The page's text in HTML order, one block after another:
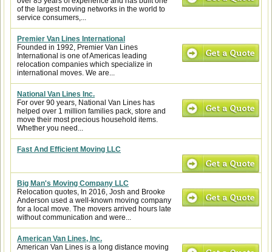
of the largest moving networks in the world to
service consumers,...
Premier Van Lines International
Founded in 1992, Premier Van Lines
International is one of Americas leading
relocation companies which specialize in
international moves. We are...
National Van Lines Inc.
For over 90 years, National Van Lines has
helped over 1 million families pack, store and
move their most precious household items.
Whether you need...
Fast And Efficient Moving LLC
Big Man's Moving Company LLC
Relocation quotes, In 2016, Josh and Brooke
Anderson used a well-known moving company
for a local move. The movers arrived hours late
without communication and were...
American Van Lines, Inc.
American Van Lines is a long distance moving